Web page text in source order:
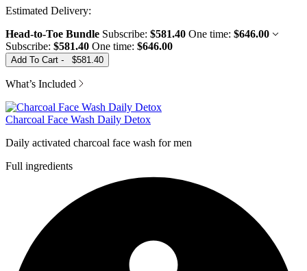
Head-to-Toe Bundle Subscribe: $581.40 One time: $646.00
Subscribe: $581.40 One time: $646.00
Add To Cart - $581.40
What’s Included
Charcoal Face Wash Daily Detox
Daily activated charcoal face wash for men
Full ingredients